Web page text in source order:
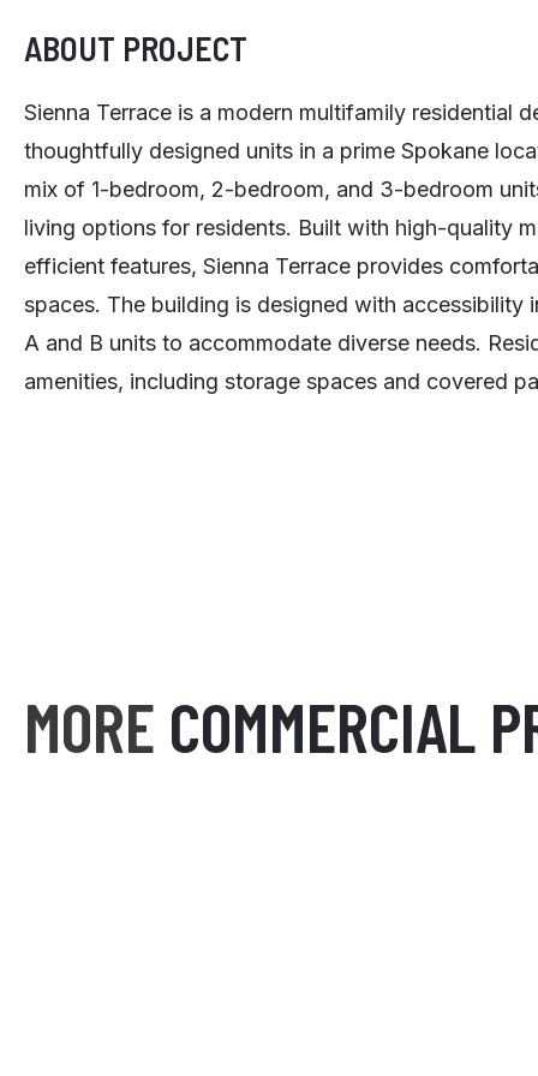
ABOUT PROJECT
Sienna Terrace is a modern multifamily residential
thoughtfully designed units in a prime Spokane
mix of 1-bedroom, 2-bedroom, and 3-bedroom
living options for residents. Built with high-quality
efficient features, Sienna Terrace provides
spaces. The building is designed with accessibility
A and B units to accommodate diverse needs.
amenities, including storage spaces and covered
MORE COMMERCIAL